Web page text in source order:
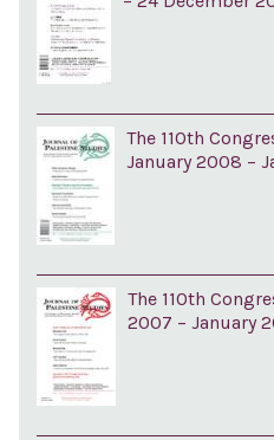
The 110th
January 2008 –
The 110th
2007 – January